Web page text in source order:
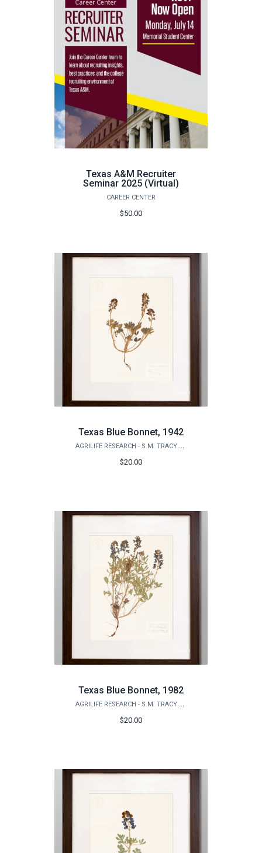
Texas A&M Recruiter
Seminar 2025 (Virtual)
CAREER CENTER
$50.00
Texas Blue Bonnet, 1942
AGRILIFE RESEARCH - S.M. TRACY HERBARIUM SHOP
$20.00
Texas Blue Bonnet, 1982
AGRILIFE RESEARCH - S.M. TRACY HERBARIUM SHOP
$20.00